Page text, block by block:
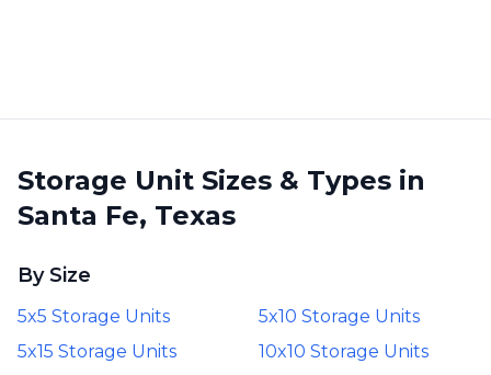
Storage Unit Sizes & Types in
Santa Fe, Texas
By Size
5x5 Storage Units
5x10 Storage Units
5x15 Storage Units
10x10 Storage Units